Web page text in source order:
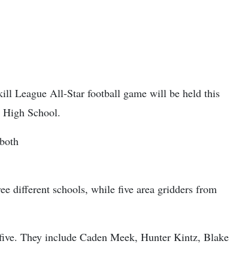
League All-Star football game will be held this
School.
different schools, while five area gridders from
They include Caden Meek, Hunter Kintz, Blake